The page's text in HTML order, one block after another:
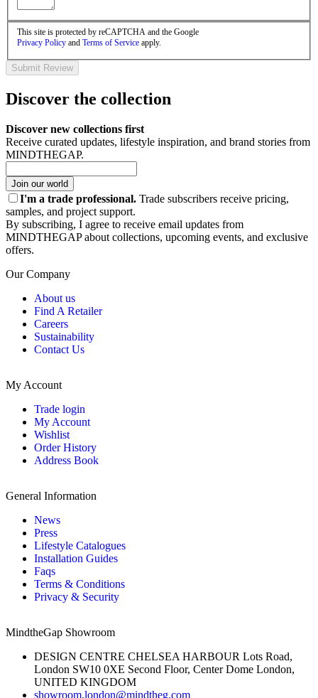
This site is protected by reCAPTCHA and the Google
Privacy Policy and Terms of Service apply.
Submit Review
Discover the collection
Discover new collections first
Receive curated updates, lifestyle inspiration, and brand stories from
MINDTHEGAP.
Join our world
I'm a trade professional. Trade subscribers receive pricing,
samples, and project support.
By subscribing, I agree to receive email updates from
MINDTHEGAP about collections, upcoming events, and exclusive
offers.
Our Company
About us
Find A Retailer
Careers
Sustainability
Contact Us
My Account
Trade login
My Account
Wishlist
Order History
Address Book
General Information
News
Press
Lifestyle Catalogues
Installation Guides
Faqs
Terms & Conditions
Privacy & Security
MindtheGap Showroom
DESIGN CENTRE CHELSEA HARBOUR Lots Road,
London SW10 0XE Second Floor, Center Dome London,
UNITED KINGDOM
showroom.london@mindtheg.com